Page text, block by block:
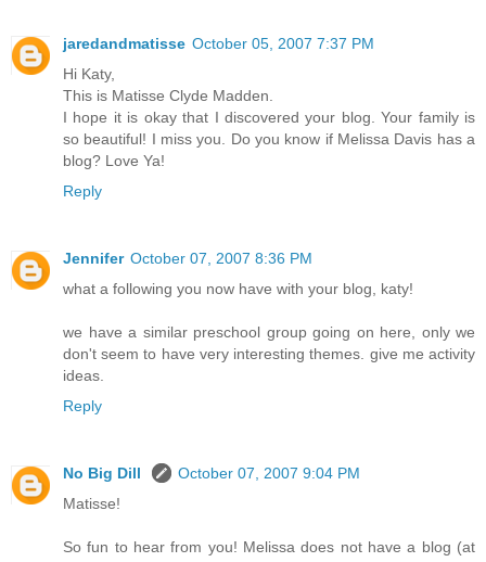
jaredandmatisse October 05, 2007 7:37 PM
Hi Katy,
This is Matisse Clyde Madden.
I hope it is okay that I discovered your blog. Your family is
so beautiful! I miss you. Do you know if Melissa Davis has a
blog? Love Ya!
Reply
Jennifer October 07, 2007 8:36 PM
what a following you now have with your blog, katy!
we have a similar preschool group going on here, only we
don't seem to have very interesting themes. give me activity
ideas.
Reply
No Big Dill
October 07, 2007 9:04 PM
Matisse!
So fun to hear from you! Melissa does not have a blog (at